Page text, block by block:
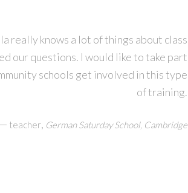
really knows a lot of things about class
our questions. I would like to take part
schools get involved in this type
of training.
teacher, German Saturday School, Cambridge